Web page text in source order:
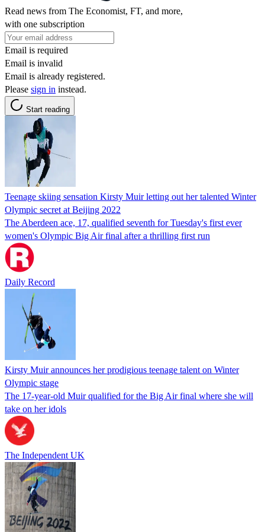
Read news from The Economist, FT, and more,
with one subscription
Email is required
Email is invalid
Email is already registered.
Please sign in instead.
Start reading
Teenage skiing sensation Kirsty Muir letting out her talented Winter
Olympic secret at Beijing 2022
The Aberdeen ace, 17, qualified seventh for Tuesday's first ever
women's Olympic Big Air final after a thrilling first run
Daily Record
Kirsty Muir announces her prodigious teenage talent on Winter
Olympic stage
The 17-year-old Muir qualified for the Big Air final where she will
take on her idols
The Independent UK